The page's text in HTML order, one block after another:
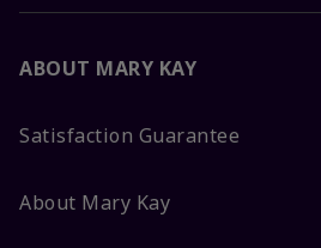
ABOUT MARY KAY
Satisfaction Guarantee
About Mary Kay